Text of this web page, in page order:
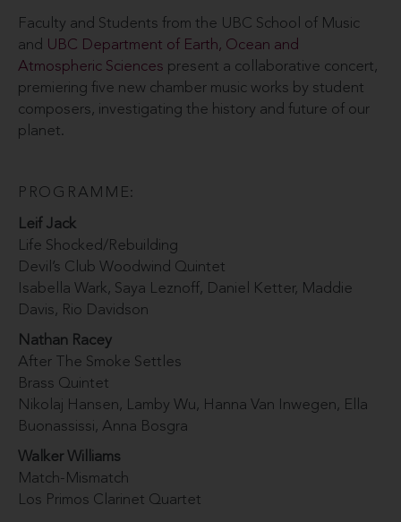
Faculty and Students from the UBC School of Music
and UBC Department of Earth, Ocean and
Atmospheric Sciences present a collaborative concert,
premiering five new chamber music works by student
composers, investigating the history and future of our
planet.
PROGRAMME:
Leif Jack
Life Shocked/Rebuilding
Devil’s Club Woodwind Quintet
Isabella Wark, Saya Leznoff, Daniel Ketter, Maddie
Davis, Rio Davidson
Nathan Racey
After The Smoke Settles
Brass Quintet
Nikolaj Hansen, Lamby Wu, Hanna Van Inwegen, Ella
Buonassissi, Anna Bosgra
Walker Williams
Match-Mismatch
Los Primos Clarinet Quartet